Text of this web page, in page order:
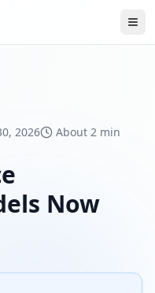
2026 About 2 min
Now